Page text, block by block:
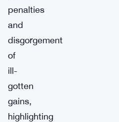
penalties
and
disgorgement
of
ill-
gotten
gains,
highlighting